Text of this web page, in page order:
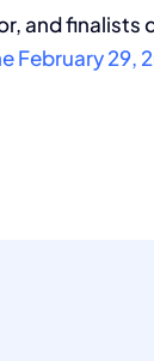
and finalists
February 29,